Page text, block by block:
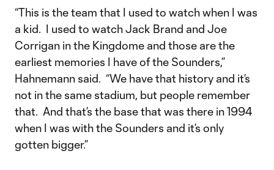
“This is the team that I used to watch when I was
a kid. I used to watch Jack Brand and Joe
Corrigan in the Kingdome and those are the
earliest memories I have of the Sounders,”
Hahnemann said. “We have that history and it’s
not in the same stadium, but people remember
that. And that’s the base that was there in 1994
when I was with the Sounders and it’s only
gotten bigger.”